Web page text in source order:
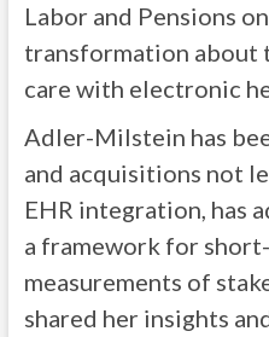
Labor and Pensions
transformation about
care with electronic
Adler-Milstein has
and acquisitions not
EHR integration, has
a framework for
measurements of
shared her insights